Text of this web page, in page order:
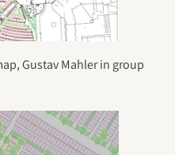
Gustav Mahler in group